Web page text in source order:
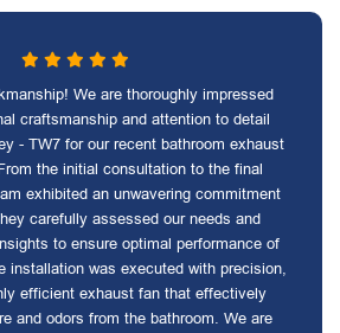
We are thoroughly impressed
craftsmanship and attention to detail
- TW7 for our recent bathroom exhaust
the initial consultation to the final
exhibited an unwavering commitment
carefully assessed our needs and
to ensure optimal performance of
installation was executed with precision,
efficient exhaust fan that effectively
and odors from the bathroom. We are